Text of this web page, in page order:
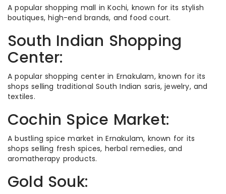
A popular shopping mall in Kochi, known for its stylish
boutiques, high-end brands, and food court.
South Indian Shopping
Center:
A popular shopping center in Ernakulam, known for its
shops selling traditional South Indian saris, jewelry, and
textiles.
Cochin Spice Market:
A bustling spice market in Ernakulam, known for its
shops selling fresh spices, herbal remedies, and
aromatherapy products.
Gold Souk: